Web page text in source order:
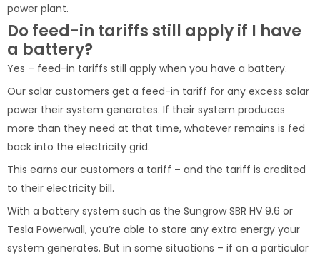
power plant.
Do feed-in tariffs still apply if I have
a battery?
Yes – feed-in tariffs still apply when you have a battery.
Our solar customers get a feed-in tariff for any excess solar
power their system generates. If their system produces
more than they need at that time, whatever remains is fed
back into the electricity grid.
This earns our customers a tariff – and the tariff is credited
to their electricity bill.
With a battery system such as the Sungrow SBR HV 9.6 or
Tesla Powerwall, you’re able to store any extra energy your
system generates. But in some situations – if on a particular